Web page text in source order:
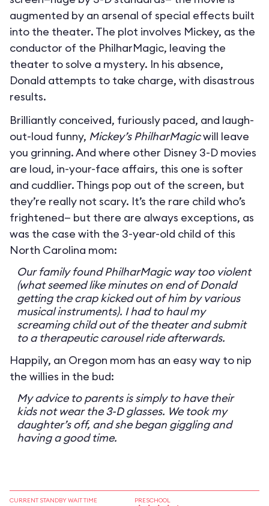
augmented by an arsenal of special effects built
into the theater. The plot involves Mickey, as the
conductor of the PhilharMagic, leaving the
theater to solve a mystery. In his absence,
Donald attempts to take charge, with disastrous
results.
Brilliantly conceived, furiously paced, and laugh-
out-loud funny, Mickey’s PhilharMagicwill leave
you grinning. And where other Disney 3-D movies
are loud, in-your-face affairs, this one is softer
and cuddlier. Things pop out of the screen, but
they’re really not scary. It’s the rare child who’s
frightened— but there are always exceptions, as
was the case with the 3-year-old child of this
North Carolina mom:
Our family found PhilharMagic way too violent
(what seemed like minutes on end of Donald
getting the crap kicked out of him by various
musical instruments). I had to haul my
screaming child out of the theater and submit
to a therapeutic carousel ride afterwards.
Happily, an Oregon mom has an easy way to nip
the willies in the bud:
My advice to parents is simply to have their
kids not wear the 3-D glasses. We took my
daughter’s off, and she began giggling and
having a good time.
CURRENT STANDBY WAIT TIME PRESCHOOL